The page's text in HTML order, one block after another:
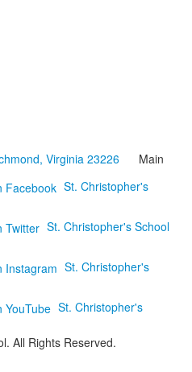
Virginia 23226 Main
St. Christopher's
St. Christopher's School
St. Christopher's
St. Christopher's
All Rights Reserved.